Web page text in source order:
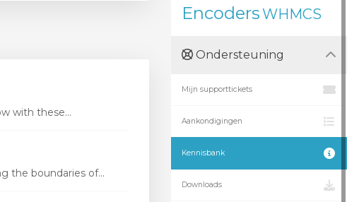
with these...
the boundaries of...
EncodersWHMCS
Ondersteuning
Mijn supporttickets
Aankondigingen
Kennisbank
Downloads